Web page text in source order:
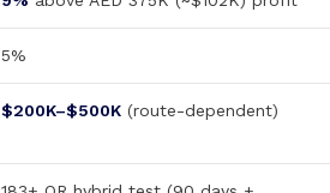
5%
$200K–$500K (route-dependent)